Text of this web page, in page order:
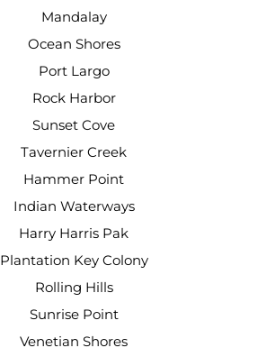
Mandalay
Ocean Shores
Port Largo
Rock Harbor
Sunset Cove
Tavernier Creek
Hammer Point
Indian Waterways
Harry Harris Pak
Plantation Key Colony
Rolling Hills
Sunrise Point
Venetian Shores